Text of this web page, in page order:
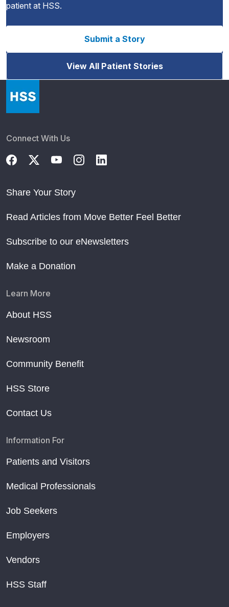
patient at HSS.
Submit a Story
View All Patient Stories
Connect With Us
Share Your Story
Read Articles from Move Better Feel Better
Subscribe to our eNewsletters
Make a Donation
Learn More
About HSS
Newsroom
Community Benefit
HSS Store
Contact Us
Information For
Patients and Visitors
Medical Professionals
Job Seekers
Employers
Vendors
HSS Staff